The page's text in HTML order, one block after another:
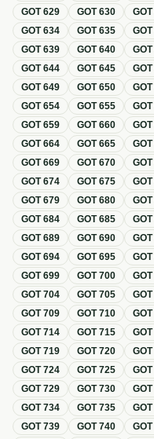
GOT629 GOT630 GOT
GOT634 GOT635 GOT
GOT639 GOT640 GOT
GOT644 GOT645 GOT
GOT649 GOT650 GOT
GOT654 GOT655 GOT
GOT659 GOT660 GOT
GOT664 GOT665 GOT
GOT669 GOT670 GOT
GOT674 GOT675 GOT
GOT679 GOT680 GOT
GOT684 GOT685 GOT
GOT689 GOT690 GOT
GOT694 GOT695 GOT
GOT699 GOT700 GOT
GOT704 GOT705 GOT
GOT709 GOT710 GOT
GOT714 GOT715 GOT
GOT719 GOT720 GOT
GOT724 GOT725 GOT
GOT729 GOT730 GOT
GOT734 GOT735 GOT
GOT739 GOT740 GOT